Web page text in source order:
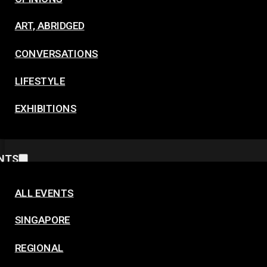
ART, ABRIDGED
CONVERSATIONS
LIFESTYLE
EXHIBITIONS
ALL EVENTS
SINGAPORE
REGIONAL